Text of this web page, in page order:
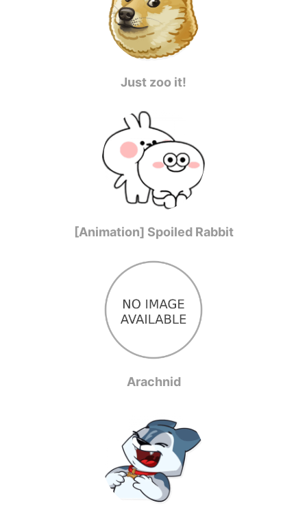
Just zoo it!
[Animation] Spoiled Rabbit
Arachnid